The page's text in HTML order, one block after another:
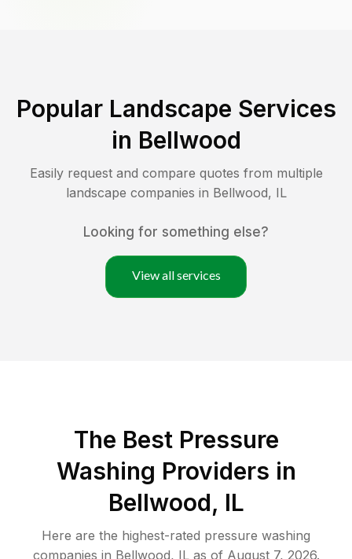
Popular Landscape Services
in Bellwood
Easily request and compare quotes from multiple
landscape companies in Bellwood, IL
Looking for something else?
View all services
The Best Pressure
Washing Providers in
Bellwood, IL
Here are the highest-rated pressure washing
companies in Bellwood, ILas of August 7, 2026.